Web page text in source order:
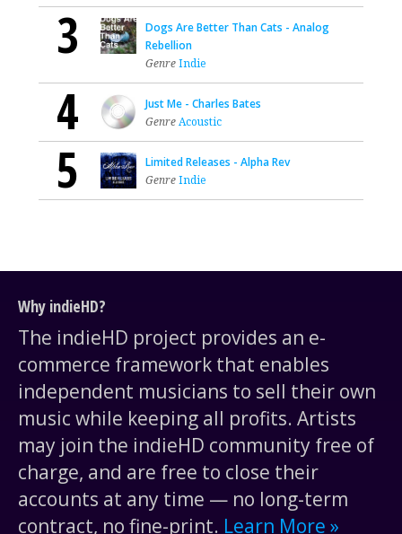
3
Dogs Are Better Than Cats - Analog
Rebellion
GenreIndie
4
Just Me - Charles Bates
GenreAcoustic
5
Limited Releases - Alpha Rev
GenreIndie
Why indieHD?
The indieHD project provides an e-
commerce framework that enables
independent musicians to sell their own
music while keeping all profits. Artists
may join the indieHD community free of
charge, and are free to close their
accounts at any time — no long-term
contract, no fine-print. Learn More »